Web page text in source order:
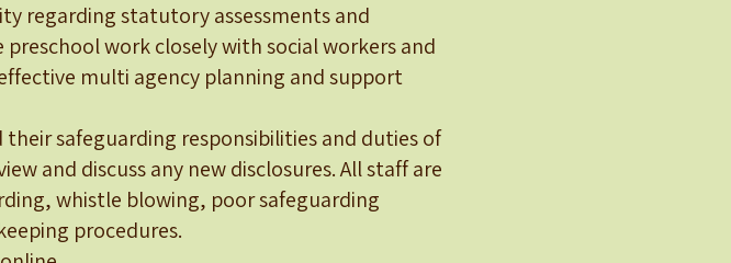
regarding statutory assessments and
work closely with social workers and
multi agency planning and support
safeguarding responsibilities and duties of
and discuss any new disclosures. All staff are
whistle blowing, poor safeguarding
procedures.